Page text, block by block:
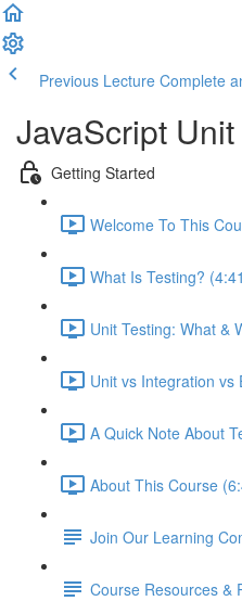
Previous Lecture Complete
JavaScript
Getting Started
Welcome To This
What Is Testing?
Unit Testing: What &
Unit vs Integration vs
A Quick Note About
About This Course
Join Our Learning
Course Resources &